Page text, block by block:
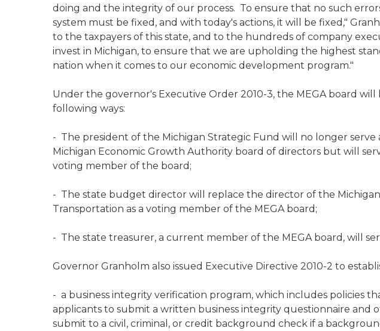
doing and the integrity of our process. To ensure that no such
system must be fixed, and with today's actions, it will be fixed,"
to the taxpayers of this state, and to the hundreds of company
invest in Michigan, to ensure that we are upholding the highest
nation when it comes to our economic development program."
Under the governor's Executive Order 2010-3, the MEGA board
following ways:
- The president of the Michigan Strategic Fund will no longer serve
Michigan Economic Growth Authority board of directors but will
voting member of the board;
- The state budget director will replace the director of the
Transportation as a voting member of the MEGA board;
- The state treasurer, a current member of the MEGA board, will
Governor Granholm also issued Executive Directive 2010-2 to
- a business integrity verification program, which includes policies
applicants to submit a written business integrity questionnaire and
submit to a civil, criminal, or credit background check if a